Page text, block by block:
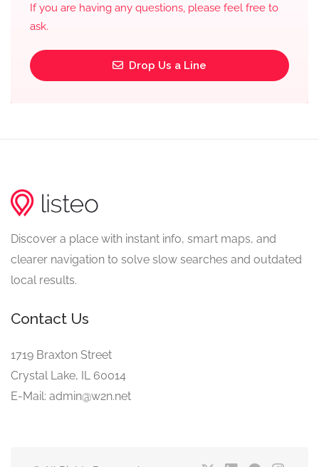
If you are having any questions, please feel free to
ask.
Drop Us a Line
Discover a place with instant info, smart maps, and
clearer navigation to solve slow searches and outdated
local results.
Contact Us
1719 Braxton Street
Crystal Lake, IL 60014
E-Mail: admin@w2n.net